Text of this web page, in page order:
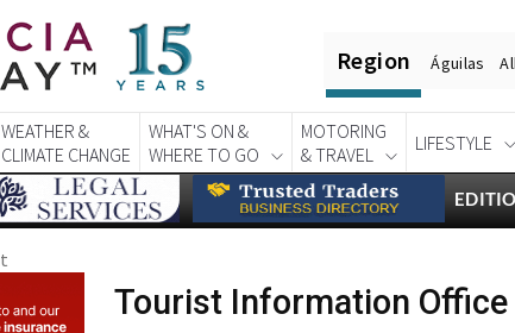
Region Águilas
WEATHER &
CLIMATE CHANGE
WHAT'S ON &
WHERE TO GO
MOTORING
& TRAVEL
LIFESTYLE